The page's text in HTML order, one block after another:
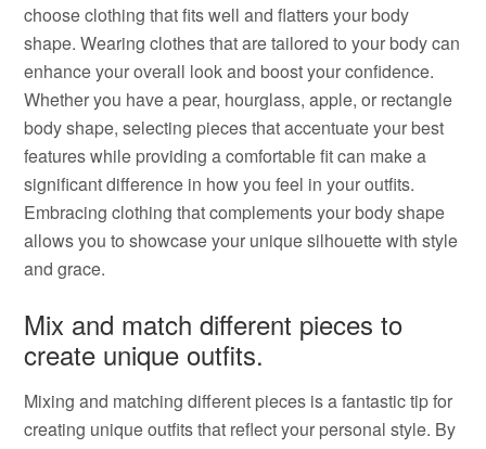
choose clothing that fits well and flatters your body
shape. Wearing clothes that are tailored to your body can
enhance your overall look and boost your confidence.
Whether you have a pear, hourglass, apple, or rectangle
body shape, selecting pieces that accentuate your best
features while providing a comfortable fit can make a
significant difference in how you feel in your outfits.
Embracing clothing that complements your body shape
allows you to showcase your unique silhouette with style
and grace.
Mix and match different pieces to
create unique outfits.
Mixing and matching different pieces is a fantastic tip for
creating unique outfits that reflect your personal style. By